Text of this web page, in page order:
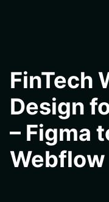
FinTech
Design
– Figma
Webflow